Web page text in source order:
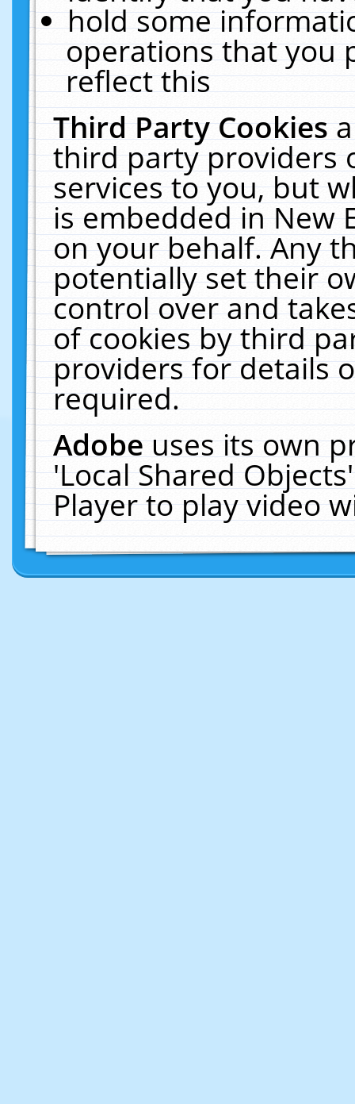
hold some
operations that you
reflect this
Third Party Cookies
third party providers
services to you, but
is embedded in New
on your behalf. Any
potentially set their
control over and
of cookies by third
providers for details
required.
Adobeuses its own
'Local Shared
Player to play video